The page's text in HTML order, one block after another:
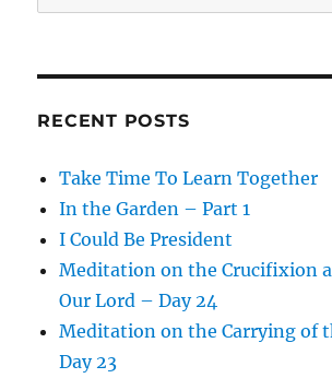
for:
RECENT POSTS
Take Time To Learn Together
In the Garden – Part 1
I Could Be President
Meditation on the Crucifixion
Our Lord – Day 24
Meditation on the Carrying of
Day 23